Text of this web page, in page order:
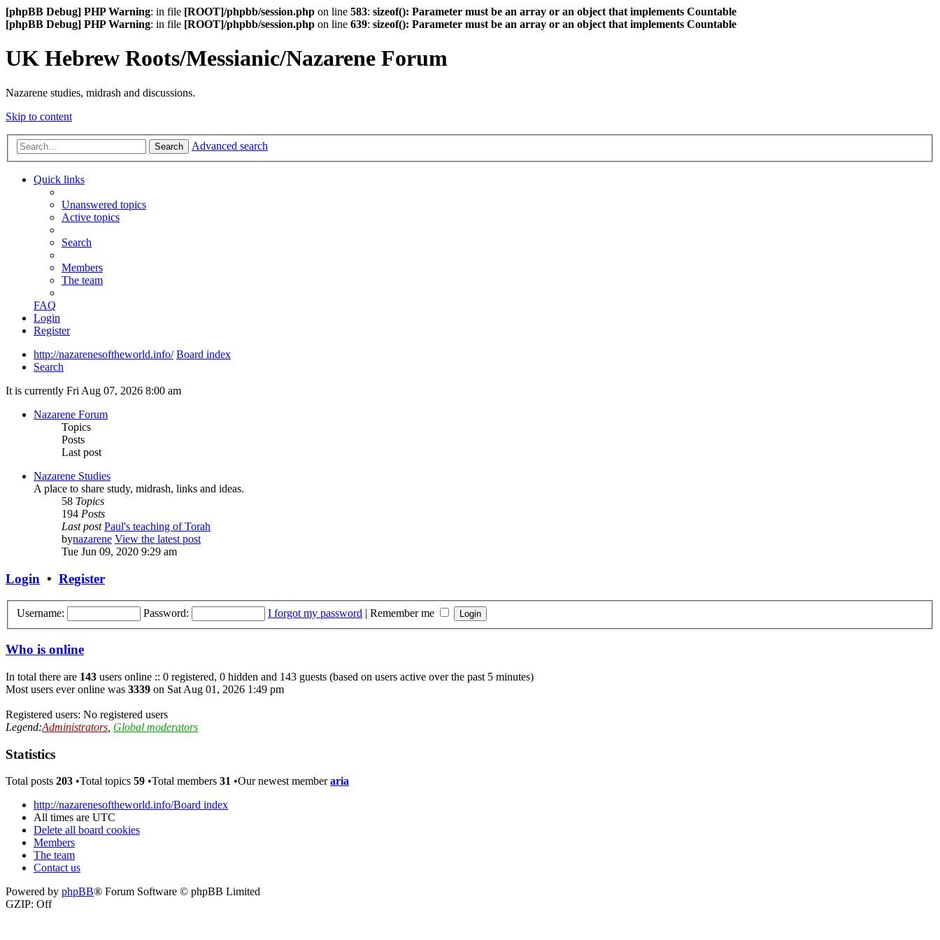
[phpBB Debug] PHP Warning: in file [ROOT]/phpbb/session.php on line 583: sizeof(): Parameter must be an array or an object that implements Countable
[phpBB Debug] PHP Warning: in file [ROOT]/phpbb/session.php on line 639: sizeof(): Parameter must be an array or an object that implements Countable
UK Hebrew Roots/Messianic/Nazarene Forum
Nazarene studies, midrash and discussions.
Skip to content
Search Advanced search
Quick links
Unanswered topics
Active topics
Search
Members
The team
FAQ
Login
Register
http://nazarenesoftheworld.info/ Board index
Search
It is currently Fri Aug 07, 2026 8:00 am
Nazarene Forum
Topics
Posts
Last post
Nazarene Studies
A place to share study, midrash, links and ideas.
58 Topics
194 Posts
Last post Paul's teaching of Torah
bynazarene View the latest post
Tue Jun 09, 2020 9:29 am
Login • Register
Username: Password: I forgot my password | Remember me
Who is online
In total there are 143 users online :: 0 registered, 0 hidden and 143 guests (based on users active over the past 5 minutes)
Most users ever online was 3339 on Sat Aug 01, 2026 1:49 pm
Registered users: No registered users
Legend:Administrators Global moderators
Statistics
Total posts 203 •Total topics 59 •Total members 31 •Our newest memberaria
http://nazarenesoftheworld.info/Board index
All times are UTC
Delete all board cookies
Members
The team
Contact us
Powered by phpBB® Forum Software © phpBB Limited
GZIP: Off